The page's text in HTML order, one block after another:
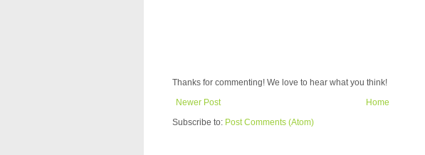
Thanks for commenting! We love to hear what you think!
Newer Post
Home
Subscribe to: Post Comments (Atom)